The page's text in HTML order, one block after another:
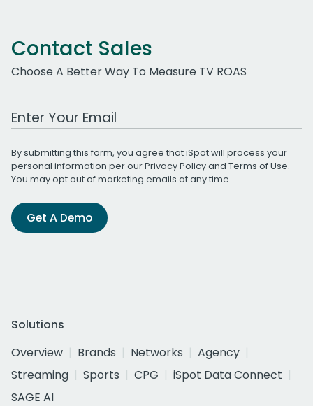
Contact Sales
Choose A Better Way To Measure TV ROAS
Work Email Address
By submitting this form, you agree that iSpot will process your
personal information per ourPrivacy Policyand Terms of Use.
You may opt out of marketing emails at any time.
Get A Demo
Solutions
Overview
Brands Networks
Agency
Streaming
Sports CPG
iSpot Data Connect
SAGE AI